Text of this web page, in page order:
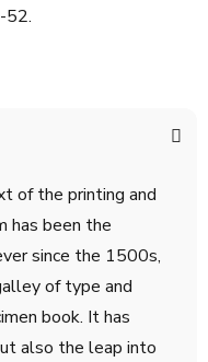
52.
of the printing and
has been the
since the 1500s,
of type and
book. It has
also the leap into